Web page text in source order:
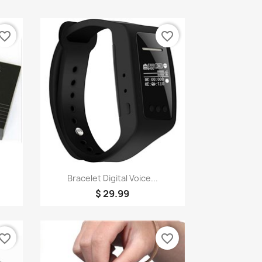
Quick view
Bracelet Digital Voice...
$ 29.99
favorite_border
favorite_border